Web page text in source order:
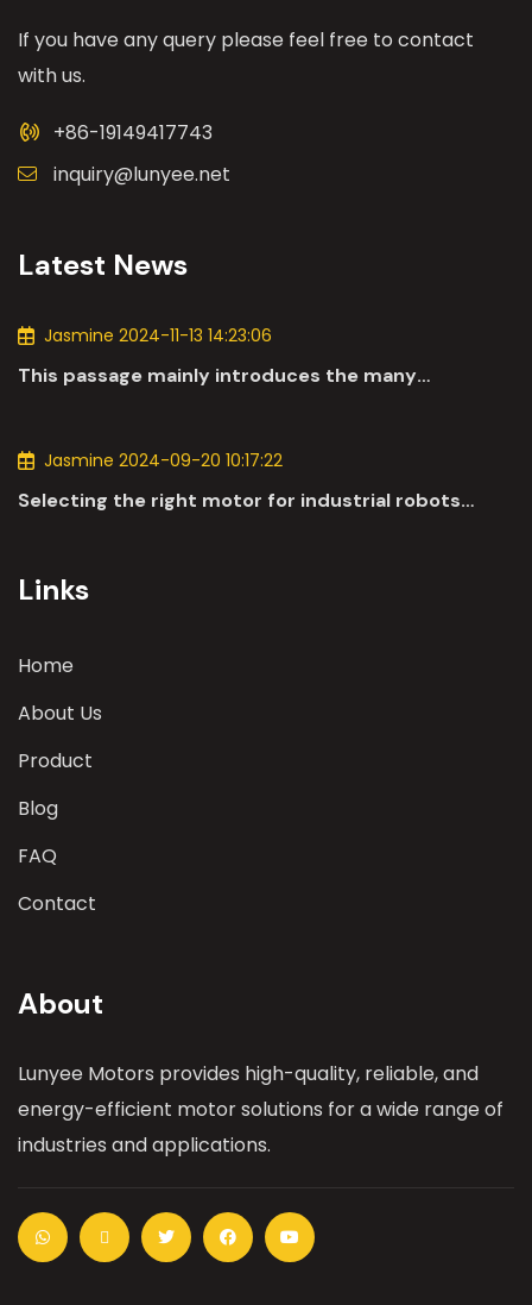
If you have any query please feel free to contact
with us.
+86-19149417743
inquiry@lunyee.net
Latest News
Jasmine 2024-11-13 14:23:06
This passage mainly introduces the many
Jasmine 2024-09-20 10:17:22
Selecting the right motor for industrial robots
Links
Home
About Us
Product
Blog
FAQ
Contact
About
Lunyee Motors provides high-quality, reliable, and
energy-efficient motor solutions for a wide range of
industries and applications.